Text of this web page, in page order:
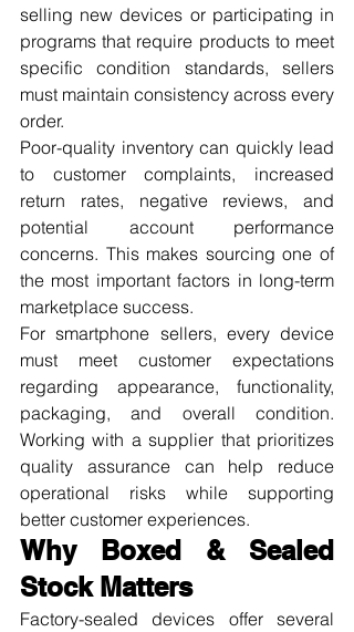
selling new devices or participating in
programs that require products to meet
specific condition standards, sellers
must maintain consistency across every
order.
Poor-quality inventory can quickly lead
to customer complaints, increased
return rates, negative reviews, and
potential account performance
concerns. This makes sourcing one of
the most important factors in long-term
marketplace success.
For smartphone sellers, every device
must meet customer expectations
regarding appearance, functionality,
packaging, and overall condition.
Working with a supplier that prioritizes
quality assurance can help reduce
operational risks while supporting
better customer experiences.
Why Boxed & Sealed
Stock Matters
Factory-sealed devices offer several